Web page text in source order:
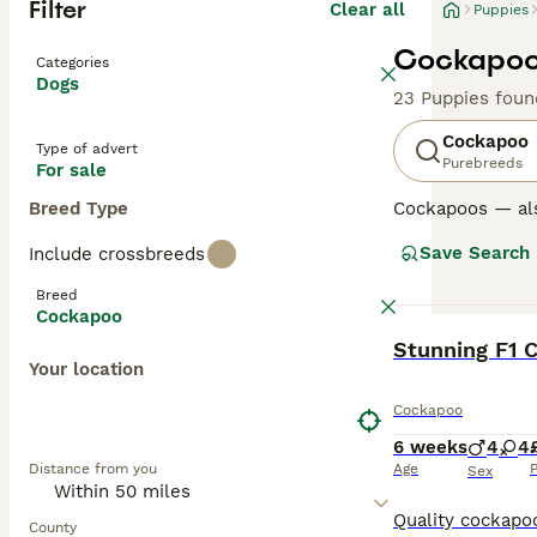
Filter Clear all
Categories
Dogs
Type of advert
For sale
Breed Type
Include crossbreeds
Breed
Cockapoo
Your location
Distance from you
County
Puppies
23 Puppies
Cockapoo
Purebreeds
Cockapoos —
Poodle parent
mix and can
the “teddy-
Regardless of
and benefit
Read our
Save Search
Stunning F1
Cockapoo
6 weeks
Age
4 4
Sex